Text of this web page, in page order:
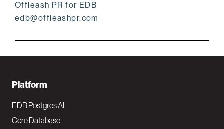
Offleash PR for EDB
edb@offleashpr.com
F
o
o
Platform
EDB Postgres AI
Core Database